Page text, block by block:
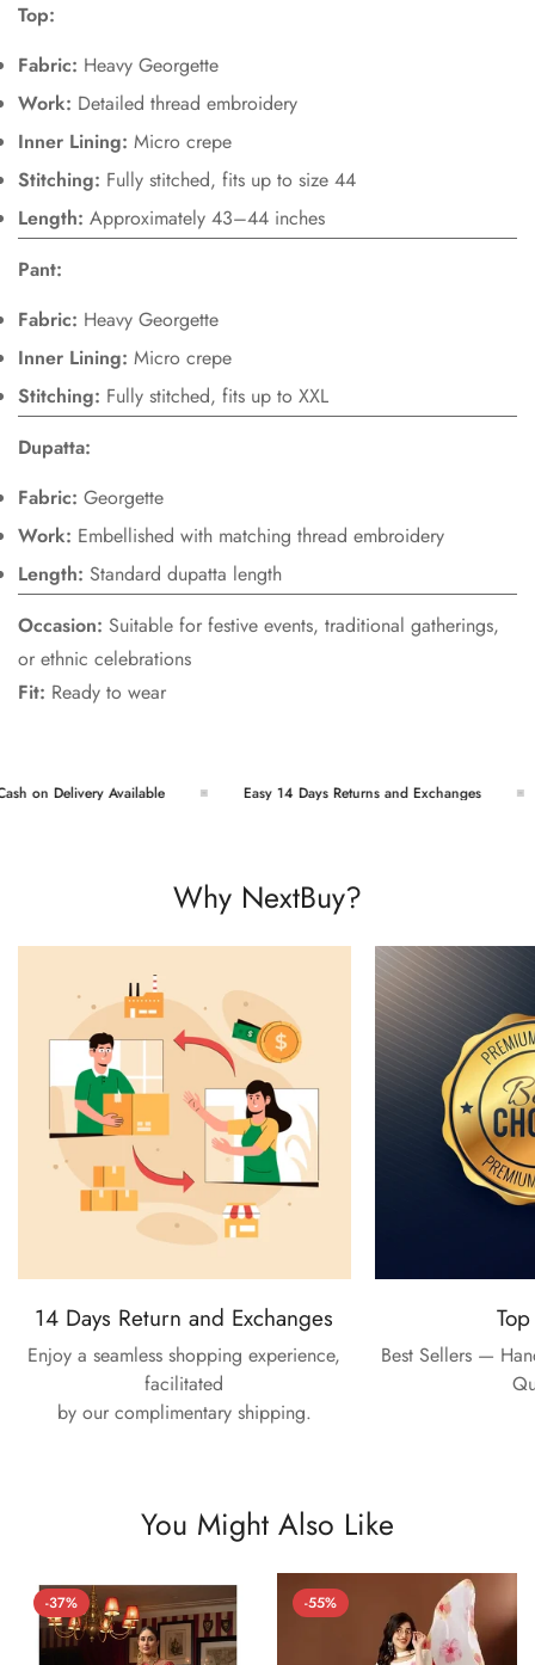
Top:
Fabric: Heavy Georgette
Work: Detailed thread embroidery
Inner Lining: Micro crepe
Stitching: Fully stitched, fits up to size 44
Length: Approximately 43–44 inches
Pant:
Fabric: Heavy Georgette
Inner Lining: Micro crepe
Stitching: Fully stitched, fits up to XXL
Dupatta:
Fabric: Georgette
Work: Embellished with matching thread embroidery
Length: Standard dupatta length
Occasion: Suitable for festive events, traditional gatherings,
or ethnic celebrations
Fit: Ready to wear
on Delivery Available Easy 14 Days Returns and Exchanges
Why NextBuy?
14 Days Return and Exchanges
Enjoy a seamless shopping experience,
facilitated
by our complimentary shipping.
Best Sellers —
You Might Also Like
-37% -55%
No, I'm not